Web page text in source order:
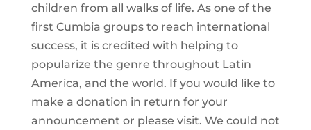
children from all walks of life. As one of the
first Cumbia groups to reach international
success, it is credited with helping to
popularize the genre throughout Latin
America, and the world. If you would like to
make a donation in return for your
announcement or please visit. We could not